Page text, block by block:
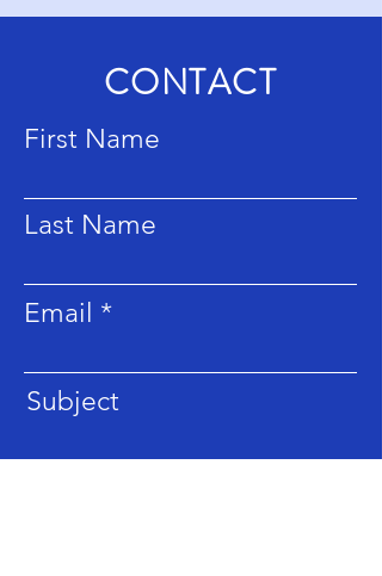
CONTACT
First Name
Last Name
Email
Subject